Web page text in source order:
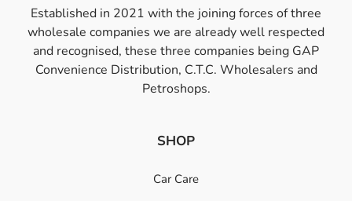
Established in 2021 with the joining forces of three
wholesale companies we are already well respected
and recognised, these three companies being GAP
Convenience Distribution, C.T.C. Wholesalers and
Petroshops.
SHOP
Car Care